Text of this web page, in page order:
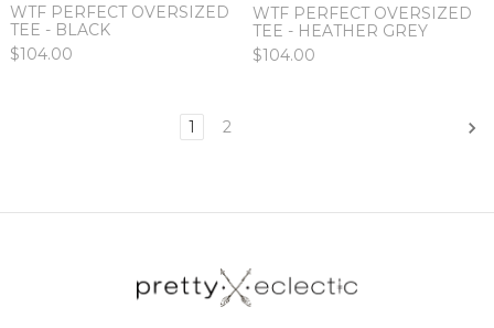
WTF PERFECT OVERSIZED
TEE - BLACK
$104.00
WTF PERFECT OVERSIZED
TEE - HEATHER GREY
$104.00
1 2